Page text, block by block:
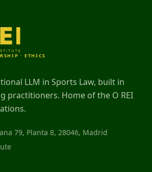
· ETHICS
LLM in Sports Law, built in
practitioners. Home of the O REI
79, Planta 8, 28046, Madrid